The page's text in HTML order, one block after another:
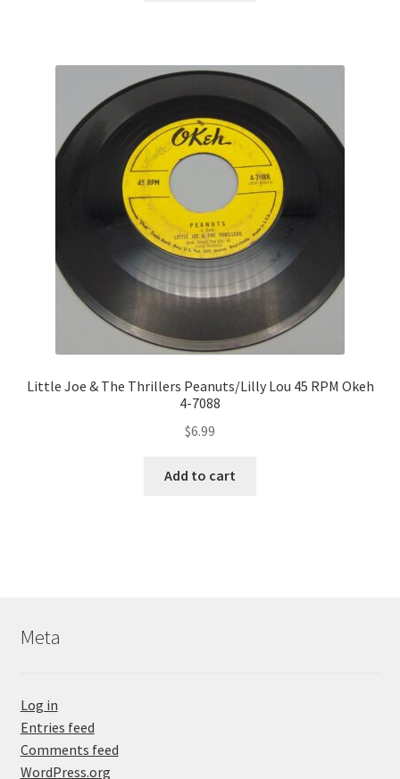
Little Joe & The Thrillers Peanuts/Lilly Lou 45 RPM Okeh
4-7088
$6.99
Add to cart
Meta
Log in
Entries feed
Comments feed
WordPress.org